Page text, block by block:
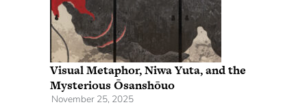
Visual Metaphor, Niwa Yuta, and the
Mysterious Ōsanshōuo
November 25, 2025